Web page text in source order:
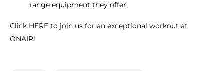
range equipment they offer.
Click HERE to join us for an exceptional workout at
ONAIR!